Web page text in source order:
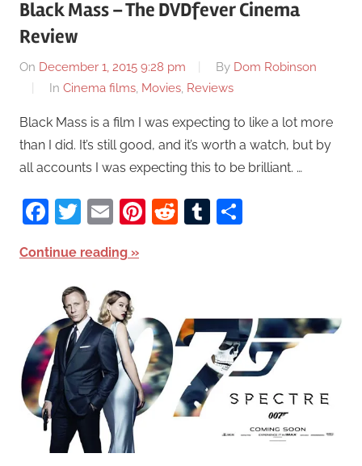
Black Mass – The DVDfever Cinema
Review
On December 1, 2015 9:28 pm By Dom Robinson
In Cinema films, Movies, Reviews
Black Mass is a film I was expecting to like a lot more
than I did. It’s still good, and it’s worth a watch, but by
all accounts I was expecting this to be brilliant. …
Facebook
Twitter
EmailPinterest
RedditTumblr
Continue reading